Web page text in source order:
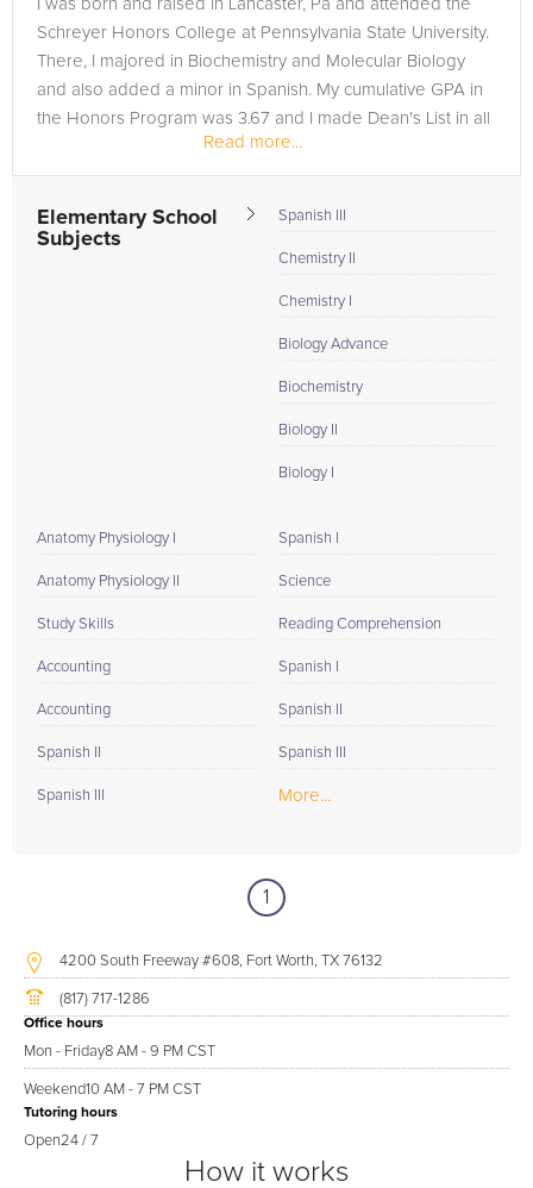
I was born and raised in Lancaster, Pa and attended the
Schreyer Honors College at Pennsylvania State University.
There, I majored in Biochemistry and Molecular Biology
and also added a minor in Spanish. My cumulative GPA in
the Honors Program was 3.67 and I made Dean's List in all
Read more...
Elementary School
Subjects
Spanish III
Chemistry II
Chemistry I
Biology Advance
Biochemistry
Biology II
Biology I
Anatomy Physiology I
Anatomy Physiology II
Study Skills
Accounting
Accounting
Spanish II
Spanish III
Spanish I
Science
Reading Comprehension
Spanish I
Spanish II
Spanish III
More...
1
4200 South Freeway #608, Fort Worth, TX 76132
(817) 717-1286
Office hours
Mon - Friday8 AM - 9 PM CST
Weekend10 AM - 7 PM CST
Tutoring hours
Open24 / 7
How it works